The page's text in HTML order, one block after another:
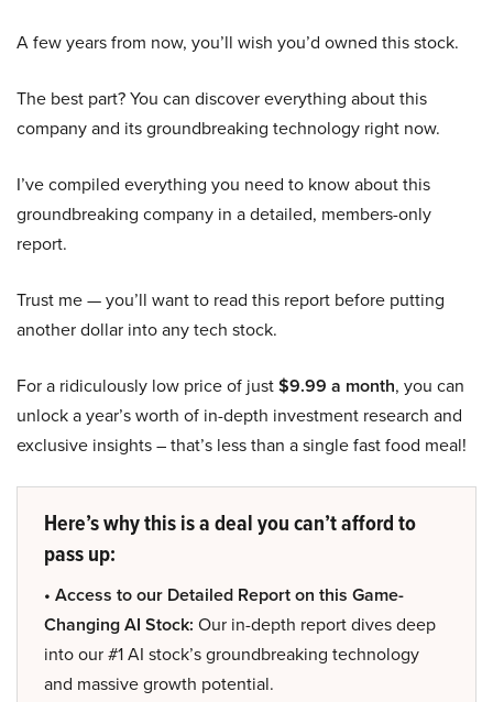
A few years from now, you’ll wish you’d owned this stock.
The best part? You can discover everything about this
company and its groundbreaking technology right now.
I’ve compiled everything you need to know about this
groundbreaking company in a detailed, members-only
report.
Trust me — you’ll want to read this report before putting
another dollar into any tech stock.
For a ridiculously low price of just$9.99 a month, you can
unlock a year’s worth of in-depth investment research and
exclusive insights – that’s less than a single fast food meal!
Here’s why this is a deal you can’t afford to
pass up:
• Access to our Detailed Report on this Game-
Changing AI Stock: Our in-depth report dives deep
into our #1 AI stock’s groundbreaking technology
and massive growth potential.